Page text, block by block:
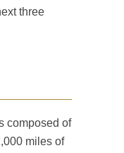
three
composed of
miles of